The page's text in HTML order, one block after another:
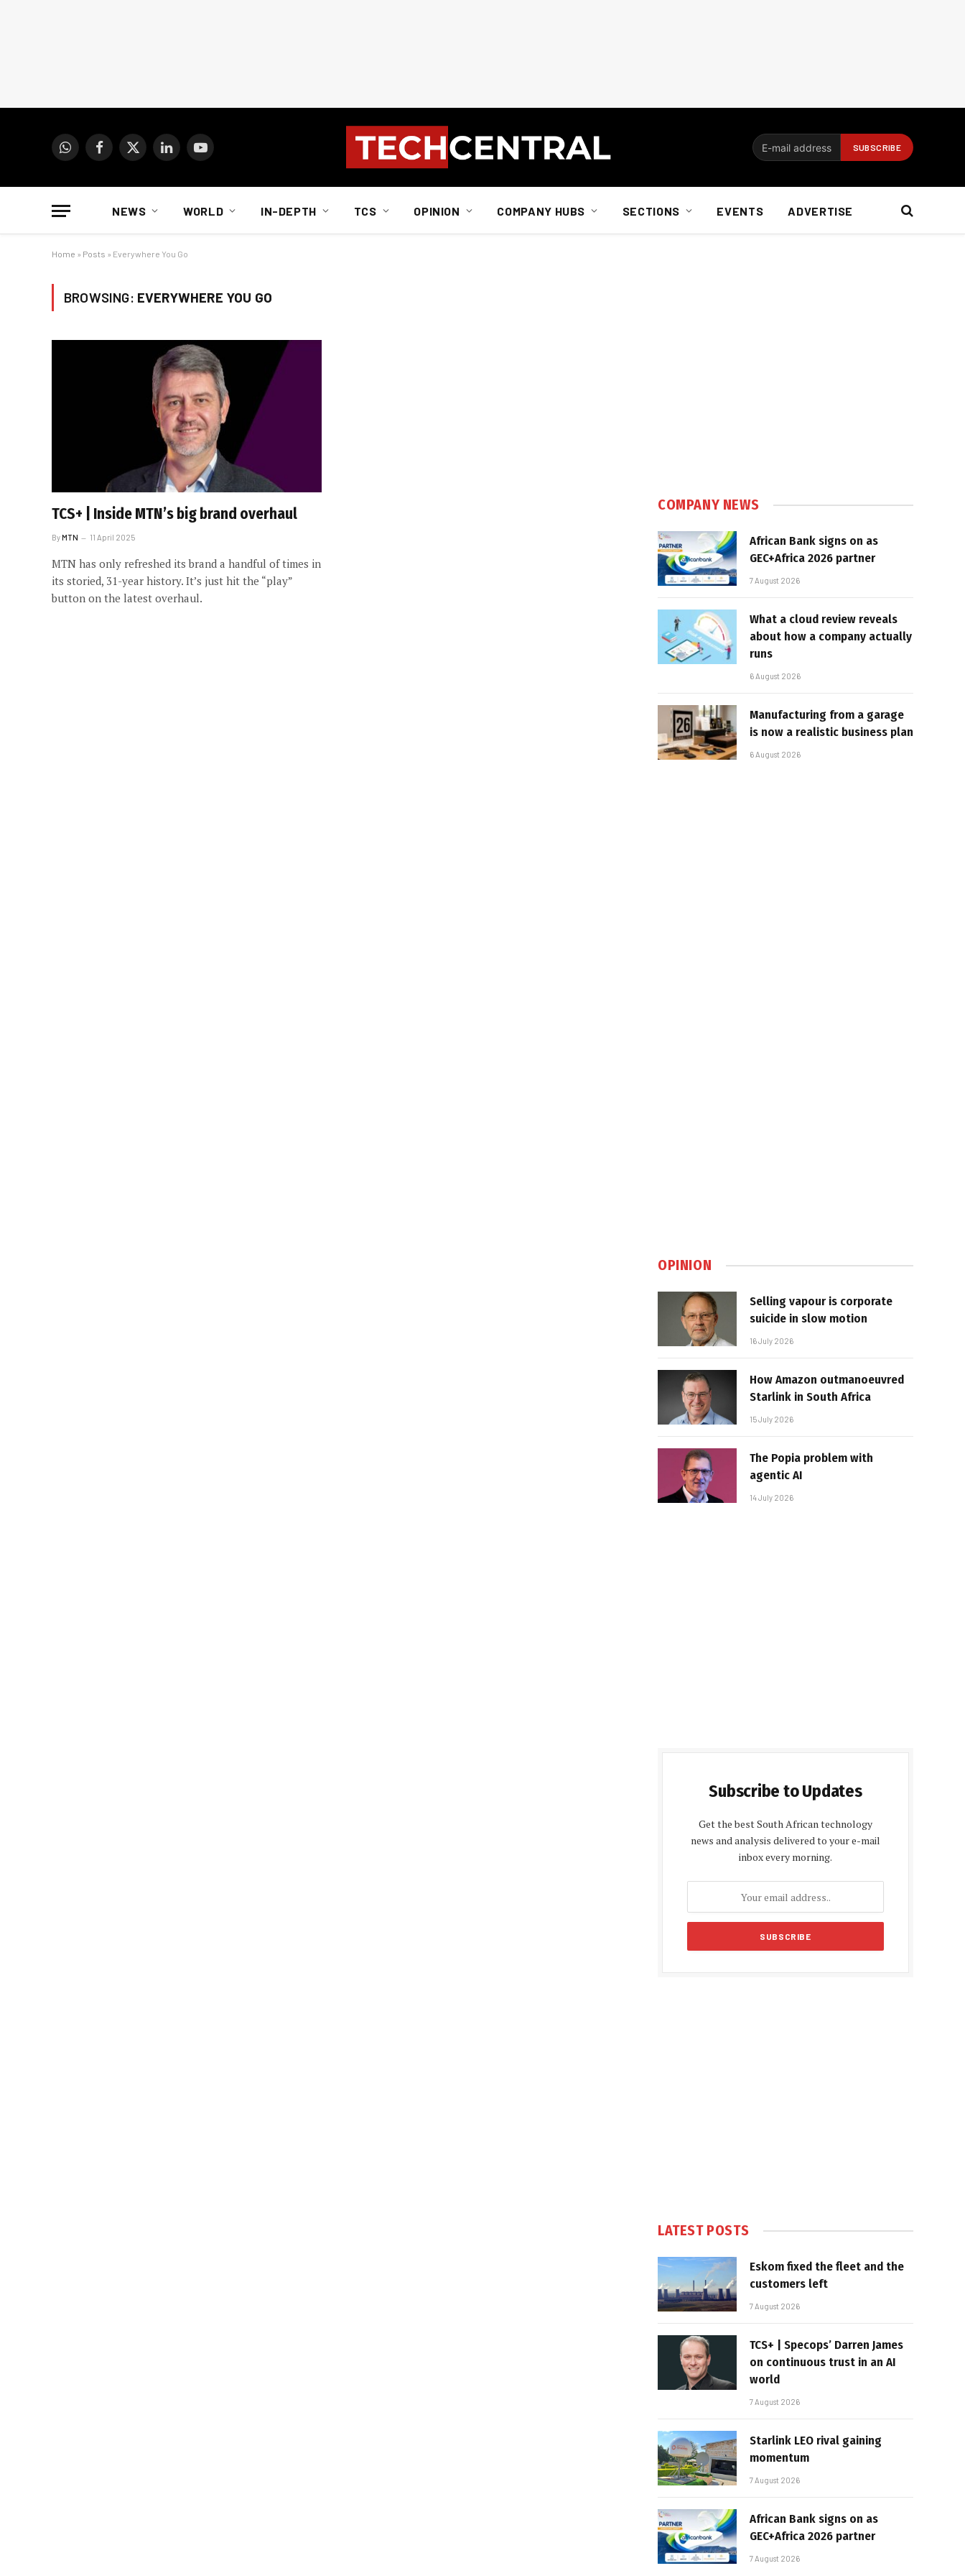
WhatsAppFacebook
X
LinkedInYouTube
NEWS WORLD IN-DEPTH TCS OPINION COMPANY HUBS SECTIONS EVENTS ADVERTISE
Home » Posts » Everywhere You Go
BROWSING: EVERYWHERE YOU GO
TCS+ | Inside MTN’s big brand overhaul
ByMTN 11 April 2025
MTN has only refreshed its brand a handful of times in
its storied, 31-year history. It’s just hit the “play”
button on the latest overhaul.
COMPANY NEWS
African Bank signs on as
GEC+Africa 2026 partner
7 August 2026
What a cloud review reveals
about how a company actually
runs
6 August 2026
Manufacturing from a garage
is now a realistic business plan
6 August 2026
OPINION
Selling vapour is corporate
suicide in slow motion
16 July 2026
How Amazon outmanoeuvred
Starlink in South Africa
15 July 2026
The Popia problem with
agentic AI
14 July 2026
Subscribe to Updates
Get the best South African technology
news and analysis delivered to your e-mail
inbox every morning.
LATEST POSTS
Eskom fixed the fleet and the
customers left
7 August 2026
TCS+ | Specops’ Darren James
on continuous trust in an AI
world
7 August 2026
Starlink LEO rival gaining
momentum
7 August 2026
African Bank signs on as
GEC+Africa 2026 partner
7 August 2026